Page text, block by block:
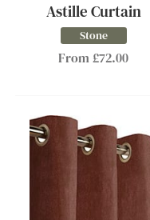
Astille Curtain
Stone
From £72.00